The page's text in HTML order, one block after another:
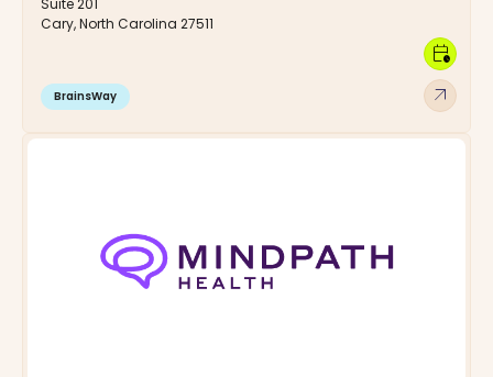
Cary, North Carolina 27511
BrainsWay arrow_outward
calendar_clock